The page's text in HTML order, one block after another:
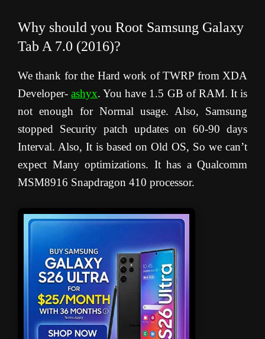
Why should you Root Samsung Galaxy
Tab A 7.0 (2016)?
We thank for the Hard work of TWRP from XDA
Developer-ashyx. You have 1.5 GB of RAM. It is
not enough for Normal usage. Also, Samsung
stopped Security patch updates on 60-90 days
Interval. Also, It is based on Old OS, So we can’t
expect Many optimizations. It has a Qualcomm
MSM8916 Snapdragon 410 processor.